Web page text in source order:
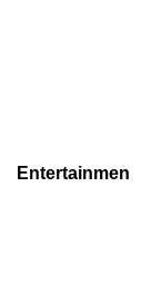
Entertainment